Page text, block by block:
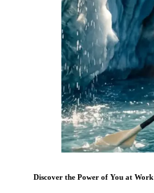
Discover the Power of You at Work